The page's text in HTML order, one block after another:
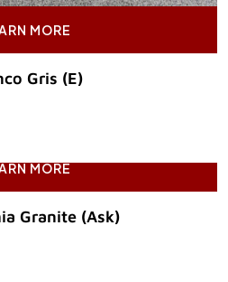
MORE
Gris (E)
MORE
Granite (Ask)